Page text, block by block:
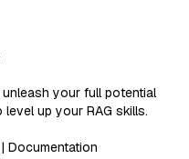
your full potential
up your RAG skills.
| Documentation